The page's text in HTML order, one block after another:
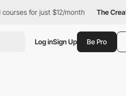
just $12/month The Creative Pass
Log inSign Up Be Pro